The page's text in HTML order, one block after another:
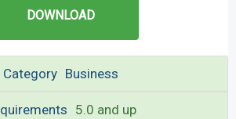
DOWNLOAD
Category Business
5.0 and up